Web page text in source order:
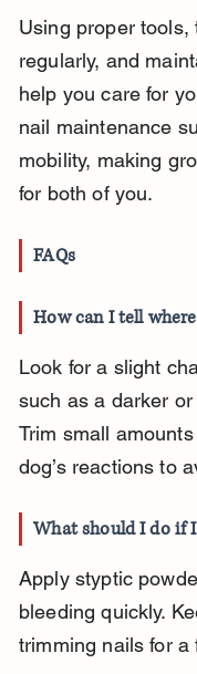
Using proper
regularly, and
help you care for
nail maintenance
mobility, making
for both of you.
FAQs
How can I tell
Look for a slight
such as a darker
Trim small
dog’s reactions to
What should I do if
Apply styptic
bleeding quickly.
trimming nails for a